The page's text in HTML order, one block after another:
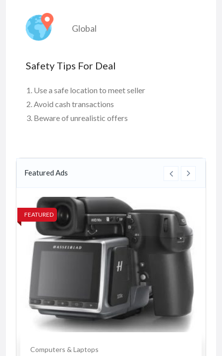
Global
Safety Tips For Deal
Use a safe location to meet seller
Avoid cash transactions
Beware of unrealistic offers
Featured Ads
FEATURED
Computers & Laptops